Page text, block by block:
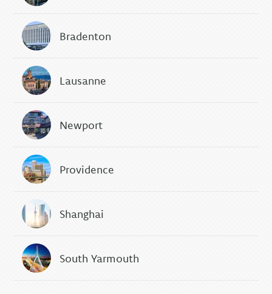
Bradenton
Lausanne
Newport
Providence
Shanghai
South Yarmouth